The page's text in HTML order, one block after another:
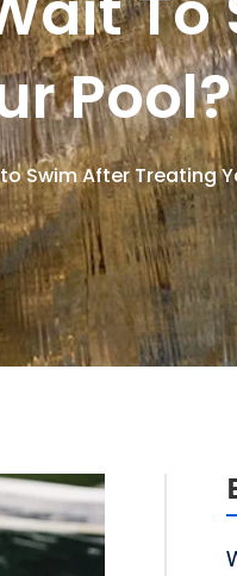
Pool?
Swim After Treating